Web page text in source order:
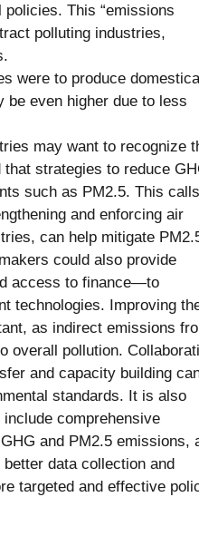
This “emissions
polluting industries,
were to produce
even higher due to less
may want to recognize
strategies to reduce
such as PM2.5. This
and enforcing air
can help mitigate
could also provide
access to finance—to
technologies. Improving
as indirect emissions
overall pollution.
and capacity building
standards. It is also
comprehensive
and PM2.5 emissions,
data collection and
targeted and effective